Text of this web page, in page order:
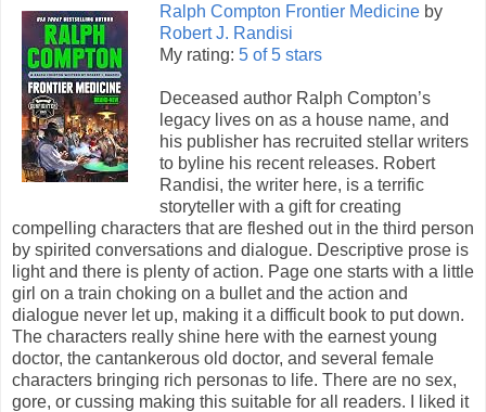
Ralph Compton Frontier Medicine by
Robert J. Randisi
My rating: 5 of 5 stars
Deceased author Ralph Compton’s
legacy lives on as a house name, and
his publisher has recruited stellar writers
to byline his recent releases. Robert
Randisi, the writer here, is a terrific
storyteller with a gift for creating
compelling characters that are fleshed out in the third person
by spirited conversations and dialogue. Descriptive prose is
light and there is plenty of action. Page one starts with a little
girl on a train choking on a bullet and the action and
dialogue never let up, making it a difficult book to put down.
The characters really shine here with the earnest young
doctor, the cantankerous old doctor, and several female
characters bringing rich personas to life. There are no sex,
gore, or cussing making this suitable for all readers. I liked it